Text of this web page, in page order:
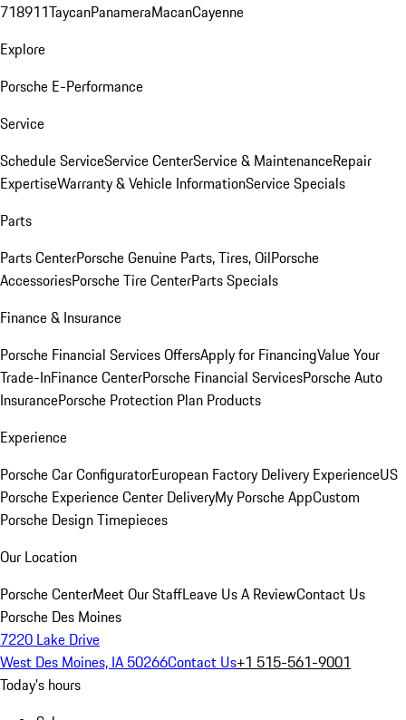
718911TaycanPanameraMacanCayenne
Explore
Porsche E-Performance
Service
Schedule ServiceService CenterService & MaintenanceRepair
ExpertiseWarranty & Vehicle InformationService Specials
Parts
Parts CenterPorsche Genuine Parts, Tires, OilPorsche
AccessoriesPorsche Tire CenterParts Specials
Finance & Insurance
Porsche Financial Services OffersApply for FinancingValue Your
Trade-InFinance CenterPorsche Financial ServicesPorsche Auto
InsurancePorsche Protection Plan Products
Experience
Porsche Car ConfiguratorEuropean Factory Delivery ExperienceUS
Porsche Experience Center DeliveryMy Porsche AppCustom
Porsche Design Timepieces
Our Location
Porsche CenterMeet Our StaffLeave Us A ReviewContact Us
Porsche Des Moines
7220 Lake Drive
West Des Moines, IA 50266Contact Us+1 515-561-9001
Today's hours